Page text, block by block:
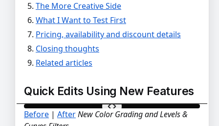
The More Creative Side
What I Want to Test First
Pricing, availability and discount details
Closing thoughts
Related articles
Quick Edits Using New Features
BEFORE AFTER
Before | AfterNew Color Grading and Levels &